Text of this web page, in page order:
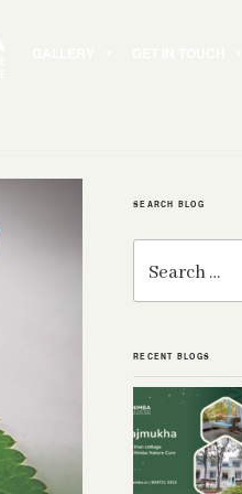
SEARCH BLOG
Search
RECENT BLOGS